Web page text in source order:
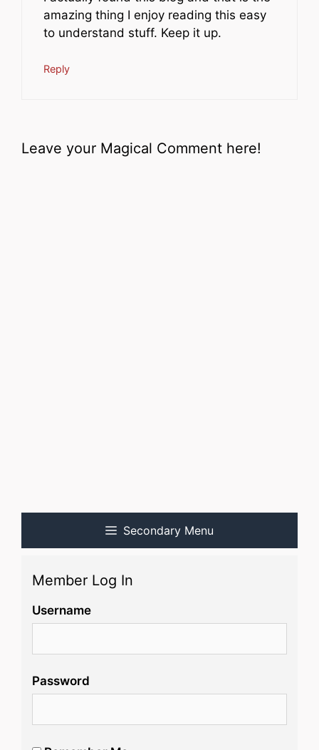
amazing thing I enjoy reading this easy
to understand stuff. Keep it up.
Reply
Leave your Magical Comment here!
Secondary Menu
Member Log In
Username
Password